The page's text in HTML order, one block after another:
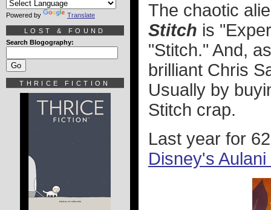
The chaotic
Stitch is
"Stitch." And,
brilliant Chris
Usually by
Stitch crap.
Last year for
Disney's
Powered by Translate
LOST & FOUND
Search Blogography:
THRICE FICTION